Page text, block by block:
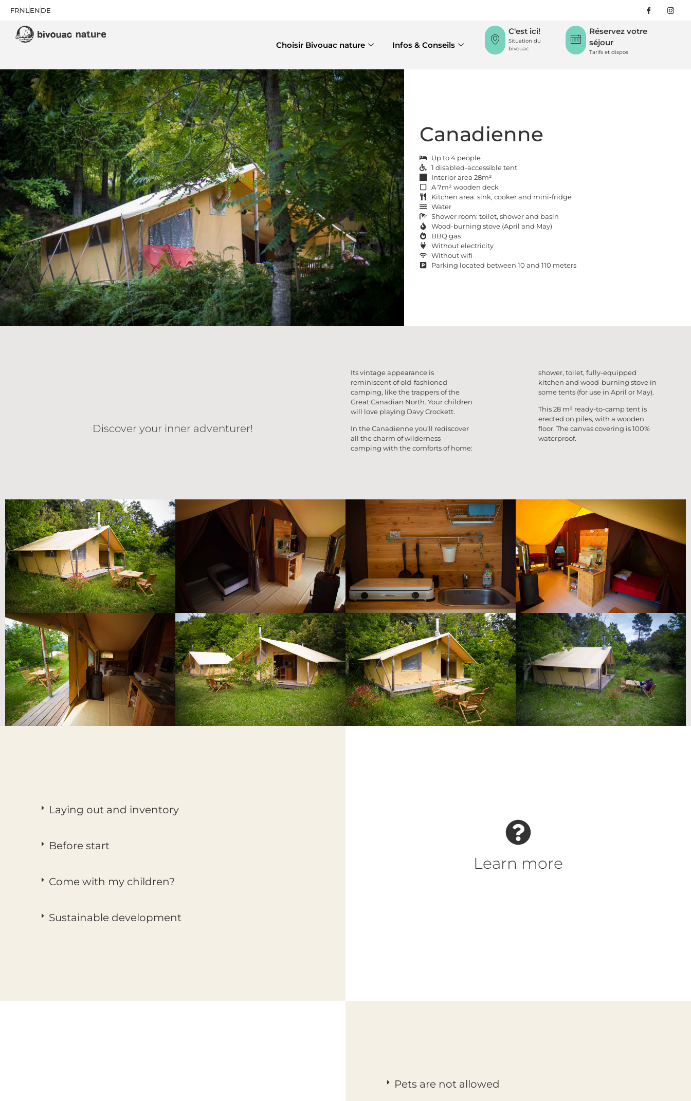
FRNLENDE
Choisir Bivouac nature Infos & Conseils
C'est ici!
Situation du
bivouac
Réservez votre
séjour
Tarifs et dispos
Canadienne
Up to 4 people
1 disabled-accessible tent
Interior area 28m²
A 7m² wooden deck
Kitchen area: sink, cooker and mini-fridge
Water
Shower room: toilet, shower and basin
Wood-burning stove (April and May)
BBQ gas
Without electricity
Without wifi
Parking located between 10 and 110 meters
Discover your inner adventurer!
Its vintage appearance is
reminiscent of old-fashioned
camping, like the trappers of the
Great Canadian North. Your children
will love playing Davy Crockett.
In the Canadienne you’ll rediscover
all the charm of wilderness
camping with the comforts of home:
shower, toilet, fully-equipped
kitchen and wood-burning stove in
some tents (for use in April or May).
This 28 m² ready-to-camp tent is
erected on piles, with a wooden
floor. The canvas covering is 100%
waterproof.
Laying out and inventory
Before start
Come with my children?
Sustainable development
Learn more
Pets are not allowed